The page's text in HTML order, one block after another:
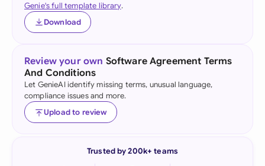
Genie's full template library.
Download
Review your own Software Agreement Terms
And Conditions
Let GenieAI identify missing terms, unusual language,
compliance issues and more.
Upload to review
Trusted by 200k+ teams